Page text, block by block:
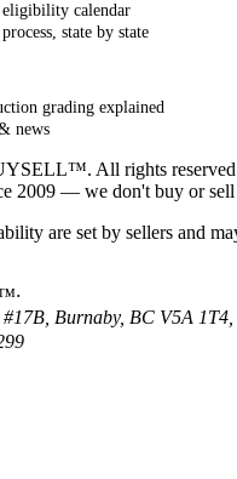
calendar
state by state
grading explained
news
All rights
2009 — we don't buy or sell
are set by sellers and
·
#17B, Burnaby, BC V5A